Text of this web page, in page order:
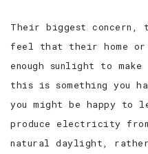
Their biggest
feel that their home or
enough sunlight to
this is something you
you might be happy to
produce electricity
natural daylight,